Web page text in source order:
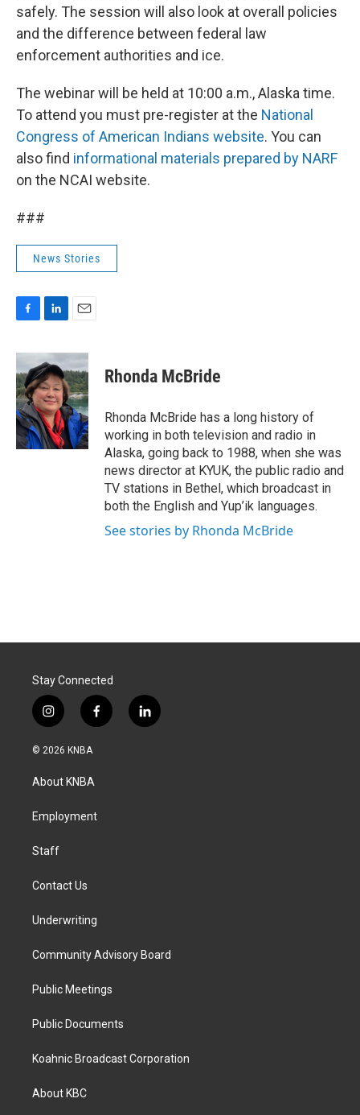
safely. The session will also look at overall policies
and the difference between federal law
enforcement authorities and ice.
The webinar will be held at 10:00 a.m., Alaska time.
To attend you must pre-register at the National
Congress of American Indians website. You can
also find informational materials prepared by NARF
on the NCAI website.
###
News Stories
c
e
b
o
o
k
n
k
e
d
I
n
a
i
l
Rhonda McBride
Rhonda McBride has a long history of
working in both television and radio in
Alaska, going back to 1988, when she was
news director at KYUK, the public radio and
TV stations in Bethel, which broadcast in
both the English and Yup’ik languages.
See stories by Rhonda McBride
Stay Connected
i
n
s
a
g
a
f
a
k
l
i
© 2026 KNBA
About KNBA
Employment
Staff
Contact Us
Underwriting
Community Advisory Board
Public Meetings
Public Documents
Koahnic Broadcast Corporation
About KBC